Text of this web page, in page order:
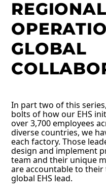
REGIONAL
GLOBAL
In part two of this
bolts of how our EHS
over 3,700 employees
diverse countries, we
each factory. Those
design and implement
team and their unique
are accountable to
global EHS lead.